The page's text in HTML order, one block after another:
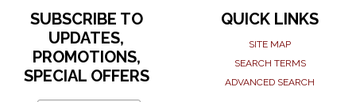
SUBSCRIBE TO
UPDATES,
PROMOTIONS,
SPECIAL OFFERS
QUICK LINKS
SITE MAP
SEARCH TERMS
ADVANCED SEARCH